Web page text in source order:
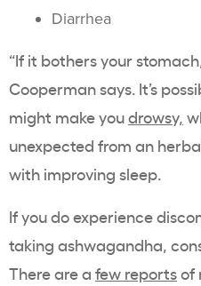
Diarrhea
“If it bothers your
Cooperman says. It’s
might make youdrowsy,
unexpected from an
with improving sleep.
If you do experience
taking ashwagandha,
There are a few reportsof